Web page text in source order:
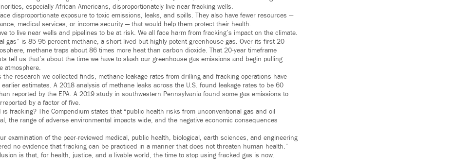
especially African Americans, disproportionately live near fracking wells.
disproportionate exposure to toxic emissions, leaks, and spills. They also have fewer resources —
medical services, or income security — that would help them protect their health.
to live near wells and pipelines to be at risk. We all face harm from fracking’s impact on the climate.
gas” is 85-95 percent methane, a short-lived but highly potent greenhouse gas. Over its first 20
methane traps about 86 times more heat than carbon dioxide. That 20-year timeframe
tell us that’s about the time we have to slash our greenhouse gas emissions and begin pulling
atmosphere.
the research we collected finds, methane leakage rates from drilling and fracking operations have
earlier estimates. A 2018 analysis of methane leaks across the U.S. found leakage rates to be 60
reported by the EPA. A 2019 study in southwestern Pennsylvania found some gas emissions to
by a factor of five.
is fracking? The Compendium states that “public health risks from unconventional gas and oil
the range of adverse environmental impacts wide, and the negative economic consequences
examination of the peer-reviewed medical, public health, biological, earth sciences, and engineering
no evidence that fracking can be practiced in a manner that does not threaten human health.”
is that, for health, justice, and a livable world, the time to stop using fracked gas is now.